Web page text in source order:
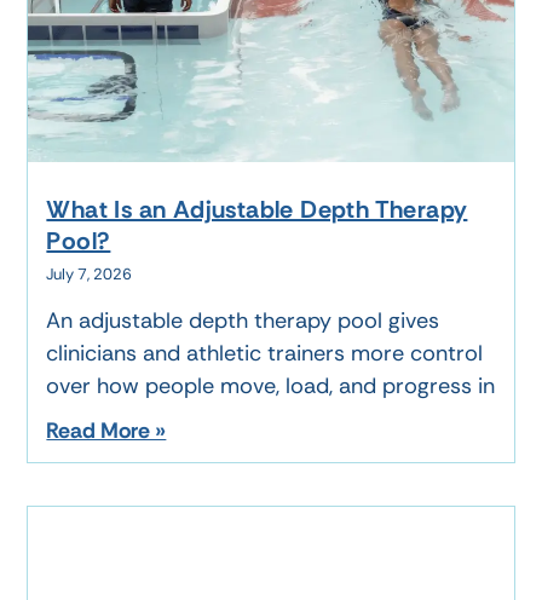
What Is an Adjustable Depth Therapy
Pool?
July 7, 2026
An adjustable depth therapy pool gives
clinicians and athletic trainers more control
over how people move, load, and progress in
Read More »